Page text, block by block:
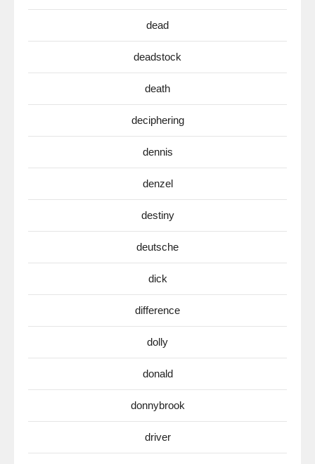
dead
deadstock
death
deciphering
dennis
denzel
destiny
deutsche
dick
difference
dolly
donald
donnybrook
driver